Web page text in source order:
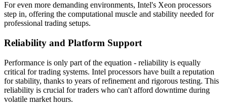
For even more demanding environments, Intel's Xeon processors
step in, offering the computational muscle and stability needed for
professional trading setups.
Reliability and Platform Support
Performance is only part of the equation - reliability is equally
critical for trading systems. Intel processors have built a reputation
for stability, thanks to years of refinement and rigorous testing. This
reliability is crucial for traders who can't afford downtime during
volatile market hours.